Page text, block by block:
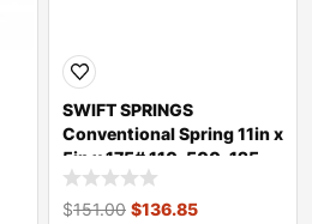
SWIFT SPRINGS
Conventional Spring 11in x
5in x 175# 110-500-125
BP
$151.00 $136.85